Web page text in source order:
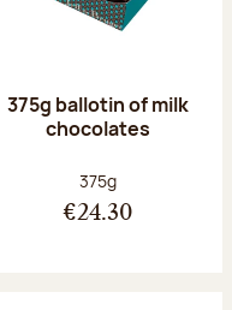
375g ballotin of milk
chocolates
Net weight:
375g
€24.30